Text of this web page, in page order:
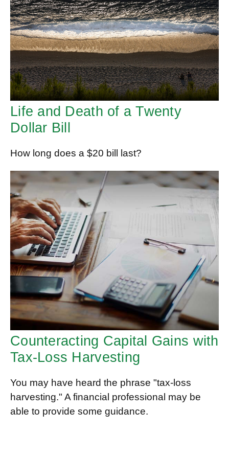
Life and Death of a Twenty
Dollar Bill
How long does a $20 bill last?
Counteracting Capital Gains with
Tax-Loss Harvesting
You may have heard the phrase "tax-loss
harvesting." A financial professional may be
able to provide some guidance.